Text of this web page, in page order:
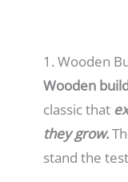
1. Wooden
Wooden
classic that
they grow.
stand the